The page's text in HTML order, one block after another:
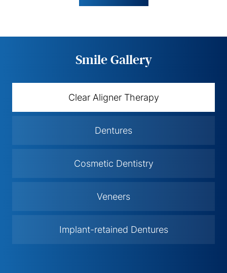
Smile Gallery
Clear Aligner Therapy
Dentures
Cosmetic Dentistry
Veneers
Implant-retained Dentures